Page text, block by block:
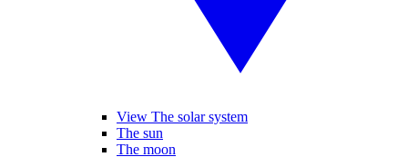
View The solar system
The sun
The moon